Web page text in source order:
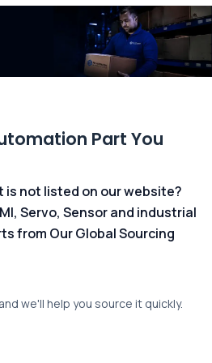
Part You
is not listed on our website?
Servo, Sensor and industrial
from Our Global Sourcing
we'll help you source it quickly.